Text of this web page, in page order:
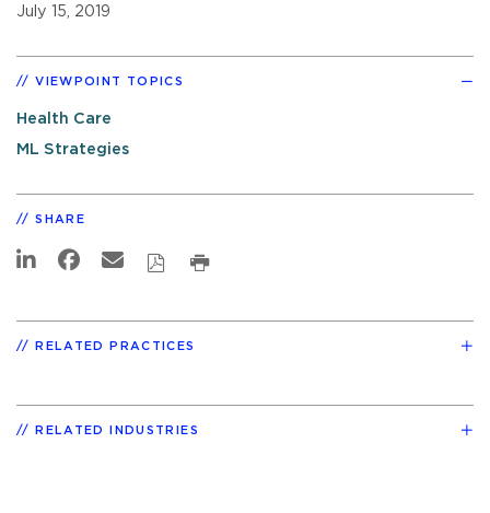
July 15, 2019
VIEWPOINT TOPICS
Health Care
ML Strategies
SHARE
RELATED PRACTICES
RELATED INDUSTRIES